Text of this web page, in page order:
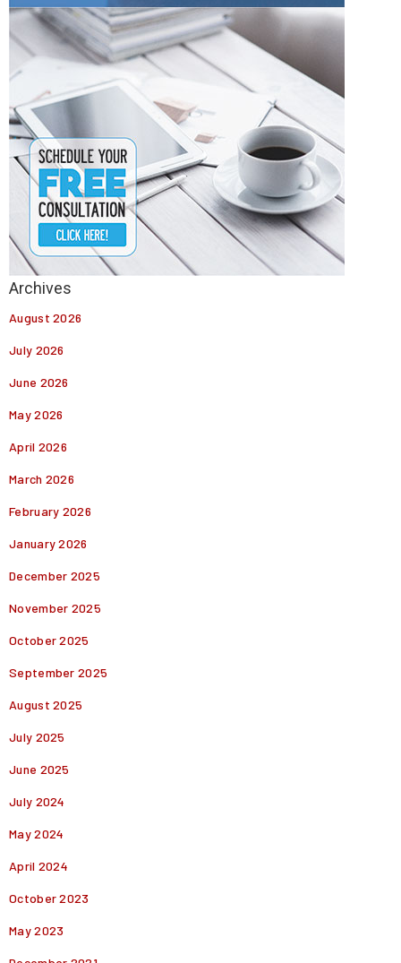
August 2026
July 2026
June 2026
May 2026
April 2026
March 2026
February 2026
January 2026
December 2025
November 2025
October 2025
September 2025
August 2025
July 2025
June 2025
July 2024
May 2024
April 2024
October 2023
May 2023